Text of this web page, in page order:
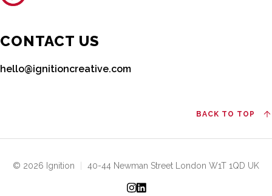
CONTACT US
hello@ignitioncreative.com
BACK TO TOP
© 2026 Ignition 40-44 Newman Street London W1T 1QD UK
Instagram